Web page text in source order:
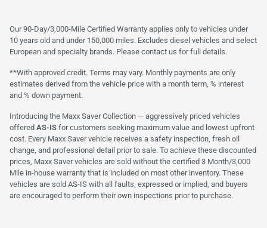
Our 90-Day/3,000-Mile Certified Warranty applies only to vehicles under
10 years old and under 150,000 miles. Excludes diesel vehicles and select
European and specialty brands. Please contact us for full details.
**With approved credit. Terms may vary. Monthly payments are only
estimates derived from the vehicle price with a month term, % interest
and % down payment.
Introducing the Maxx Saver Collection — aggressively priced vehicles
offered AS-IS for customers seeking maximum value and lowest upfront
cost. Every Maxx Saver vehicle receives a safety inspection, fresh oil
change, and professional detail prior to sale. To achieve these discounted
prices, Maxx Saver vehicles are sold without the certified 3 Month/3,000
Mile in-house warranty that is included on most other inventory. These
vehicles are sold AS-IS with all faults, expressed or implied, and buyers
are encouraged to perform their own inspections prior to purchase.